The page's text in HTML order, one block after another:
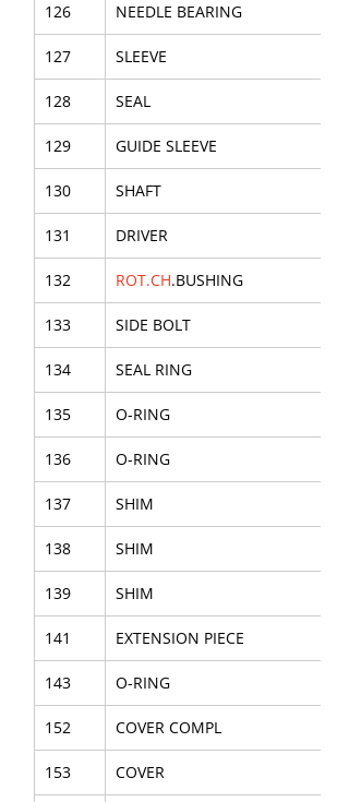
126 NEEDLE BEARING
127 SLEEVE
128 SEAL
129 GUIDE SLEEVE
130 SHAFT
131 DRIVER
132 ROT.CH.BUSHING
133 SIDE BOLT
134 SEAL RING
135 O-RING
136 O-RING
137 SHIM
138 SHIM
139 SHIM
141 EXTENSION PIECE
143 O-RING
152 COVER COMPL
153 COVER